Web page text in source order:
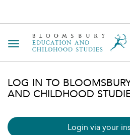
Toggle navigation
LOG IN TO
AND CHILDHOOD
Login via your